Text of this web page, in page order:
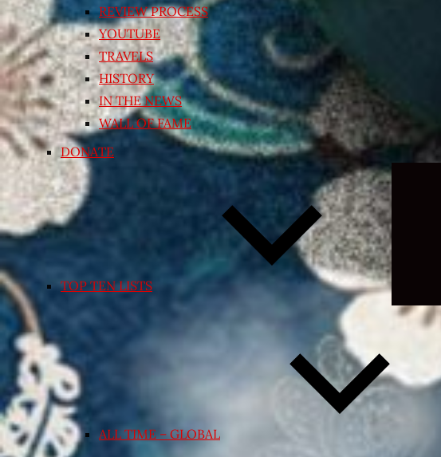
REVIEW PROCESS
YOUTUBE
TRAVELS
HISTORY
IN THE NEWS
WALL OF FAME
DONATE
TOP TEN LISTS
ALL TIME – GLOBAL